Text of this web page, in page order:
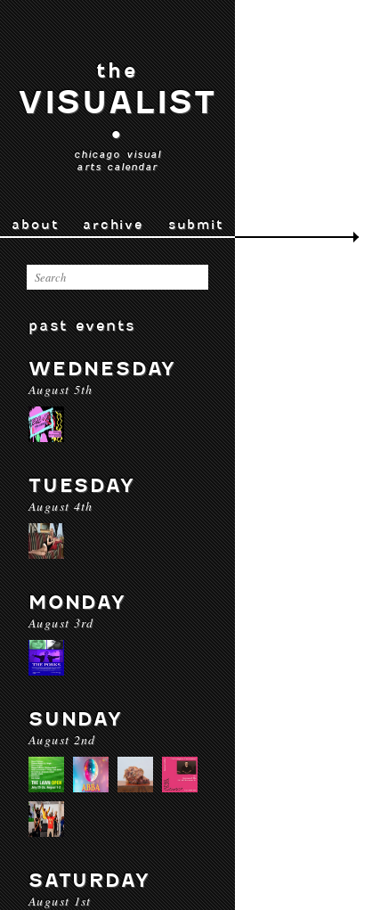
the
VISUALIST
•
chicago visual
arts calendar
about archive submit
past events
WEDNESDAY
August 5th
TUESDAY
August 4th
MONDAY
August 3rd
SUNDAY
August 2nd
SATURDAY
August 1st